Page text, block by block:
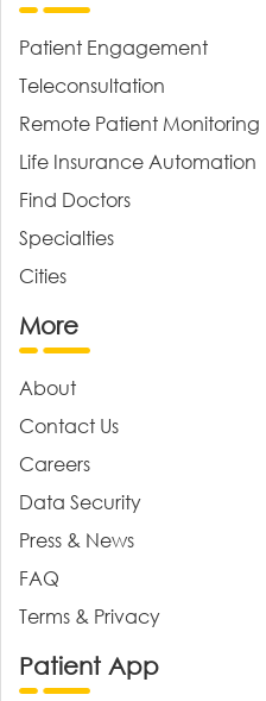
Patient Engagement
Teleconsultation
Remote Patient Monitoring
Life Insurance Automation
Find Doctors
Specialties
Cities
More
About
Contact Us
Careers
Data Security
Press & News
FAQ
Terms & Privacy
Patient App